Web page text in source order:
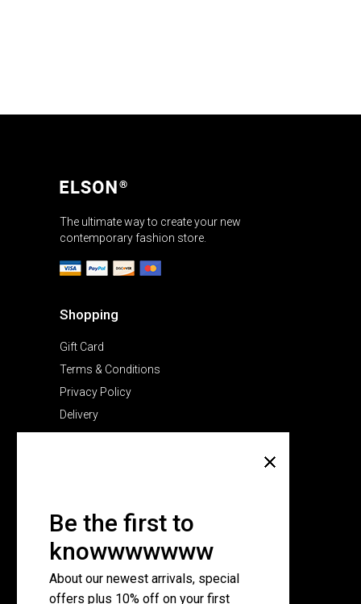
Be the first to
knowwwwwww
About our newest arrivals, special
offers plus 10% off on your first
The ultimate way to create your new
contemporary fashion store.
Shopping
Gift Card
Terms & Conditions
Privacy Policy
Delivery
Pricing Plans
FAQ Page